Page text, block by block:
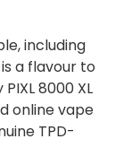
including
a flavour to
8000 XL
online vape
TPD-